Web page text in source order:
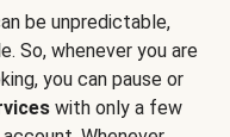
be unpredictable,
So, whenever you are
you can pause or
with only a few